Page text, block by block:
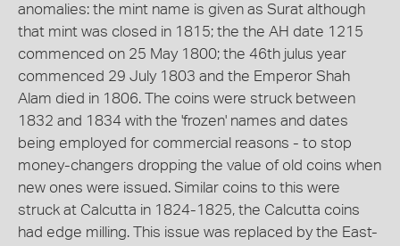
anomalies: the mint name is given as Surat although
that mint was closed in 1815; the the AH date 1215
commenced on 25 May 1800; the 46th julus year
commenced 29 July 1803 and the Emperor Shah
Alam died in 1806. The coins were struck between
1832 and 1834 with the 'frozen' names and dates
being employed for commercial reasons - to stop
money-changers dropping the value of old coins when
new ones were issued. Similar coins to this were
struck at Calcutta in 1824-1825, the Calcutta coins
had edge milling. This issue was replaced by the East-